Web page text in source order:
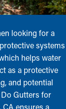
looking for a
systems
helps water
as a protective
and potential
Gutters for
ensures a